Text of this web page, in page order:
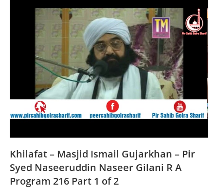
Naseeruddin
Naseer
Gilani
R
A
Program
216
Part
Of
2
Khilafat – Masjid Ismail Gujarkhan – Pir
Syed Naseeruddin Naseer Gilani R A
Program 216 Part 1 of 2